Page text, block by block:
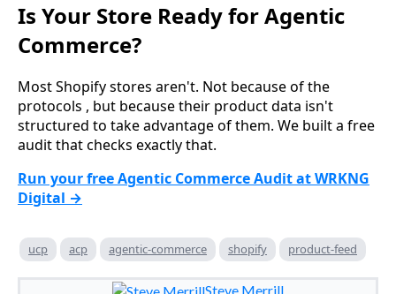
Is Your Store Ready for Agentic
Commerce?
Most Shopify stores aren't. Not because of the
protocols , but because their product data isn't
structured to take advantage of them. We built a free
audit that checks exactly that.
Run your free Agentic Commerce Audit at WRKNG
Digital →
ucp acp agentic-commerce shopify product-feed
Steve Merrill